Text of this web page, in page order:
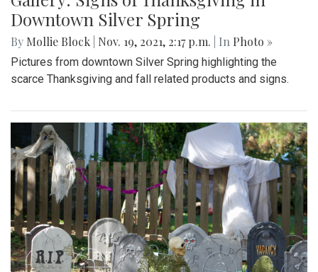
Downtown Silver Spring
By Mollie Block Nov. 19, 2021, 2:17 p.m. | In Photo »
Pictures from downtown Silver Spring highlighting the
scarce Thanksgiving and fall related products and signs.